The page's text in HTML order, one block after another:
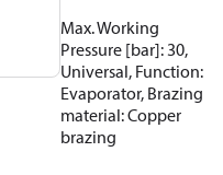
Max. Working
Pressure [bar]: 30,
Universal, Function:
Evaporator, Brazing
material: Copper
brazing